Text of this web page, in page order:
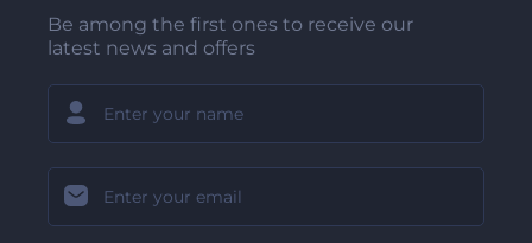
Be among the first ones to receive our
latest news and offers